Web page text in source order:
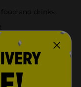
and drinks
and a zipper
cool and fresh